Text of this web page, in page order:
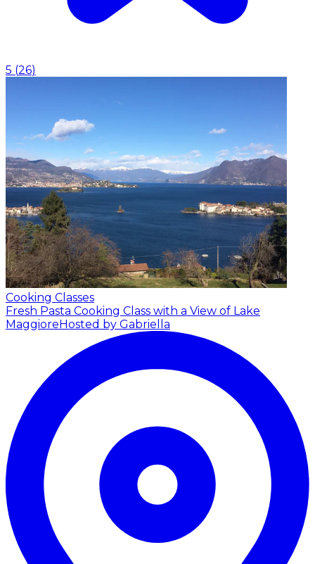
5 (26)
Cooking Classes
Fresh Pasta Cooking Class with a View of Lake
Maggiore Hosted by Gabriella